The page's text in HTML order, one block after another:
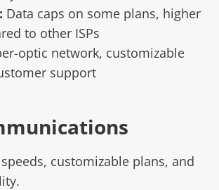
Data caps on some plans, higher
to other ISPs
optic network, customizable
support
customizable plans, and